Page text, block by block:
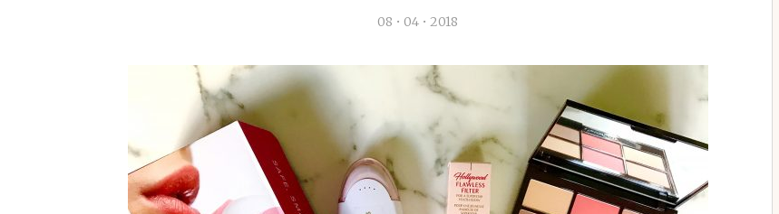
08 • 04 • 2018